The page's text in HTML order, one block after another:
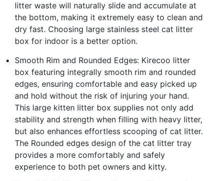
litter waste will naturally slide and accumulate at
the bottom, making it extremely easy to clean and
dry fast. Choosing large stainless steel cat litter
box for indoor is a better option.
Smooth Rim and Rounded Edges: Kirecoo litter
box featuring integrally smooth rim and rounded
edges, ensuring comfortable and easy picked up
and hold without the risk of injuring your hand.
This large kitten litter box supplies not only add
stability and strength when filling with heavy litter,
but also enhances effortless scooping of cat litter.
The Rounded edges design of the cat litter tray
provides a more comfortably and safely
experience to both pet owners and kitty.